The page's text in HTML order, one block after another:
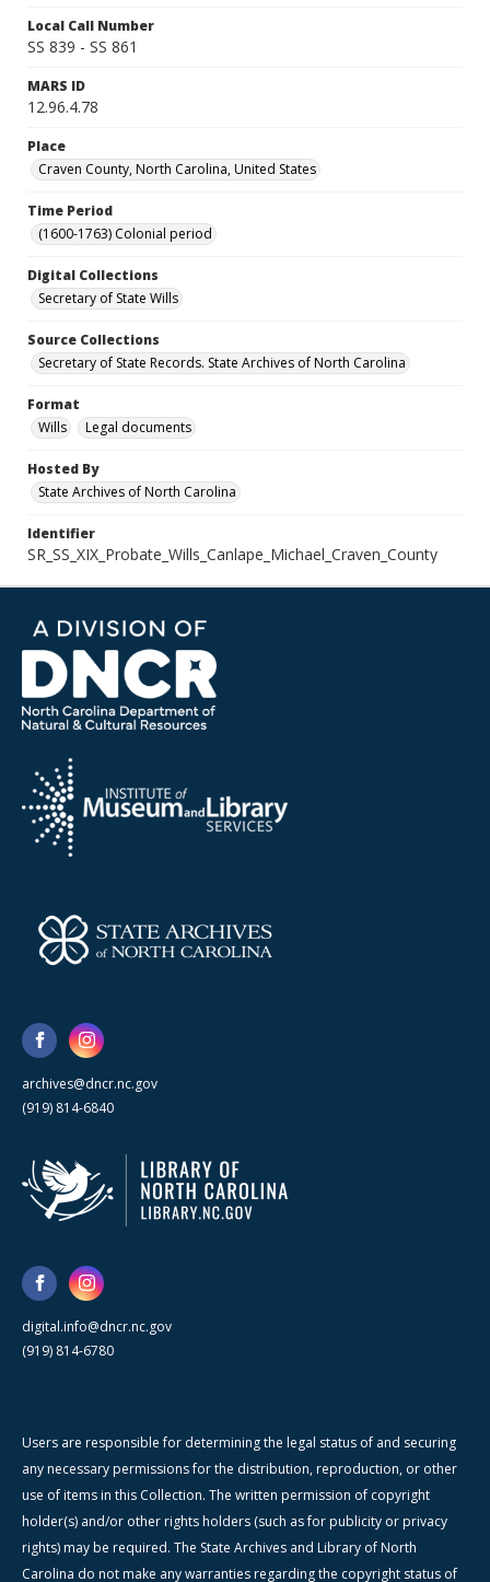
Local Call Number
SS 839 - SS 861
MARS ID
12.96.4.78
Place
Craven County, North Carolina, United States
Time Period
(1600-1763) Colonial period
Digital Collections
Secretary of State Wills
Source Collections
Secretary of State Records. State Archives of North Carolina
Format
Wills
Legal documents
Hosted By
State Archives of North Carolina
Identifier
SR_SS_XIX_Probate_Wills_Canlape_Michael_Craven_County
archives@dncr.nc.gov
(919) 814-6840
digital.info@dncr.nc.gov
(919) 814-6780
Users are responsible for determining the legal status of and securing
any necessary permissions for the distribution, reproduction, or other
use of items in this Collection. The written permission of copyright
holder(s) and/or other rights holders (such as for publicity or privacy
rights) may be required. The State Archives and Library of North
Carolina do not make any warranties regarding the copyright status of